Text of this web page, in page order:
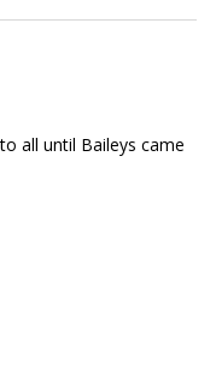
all until Baileys came